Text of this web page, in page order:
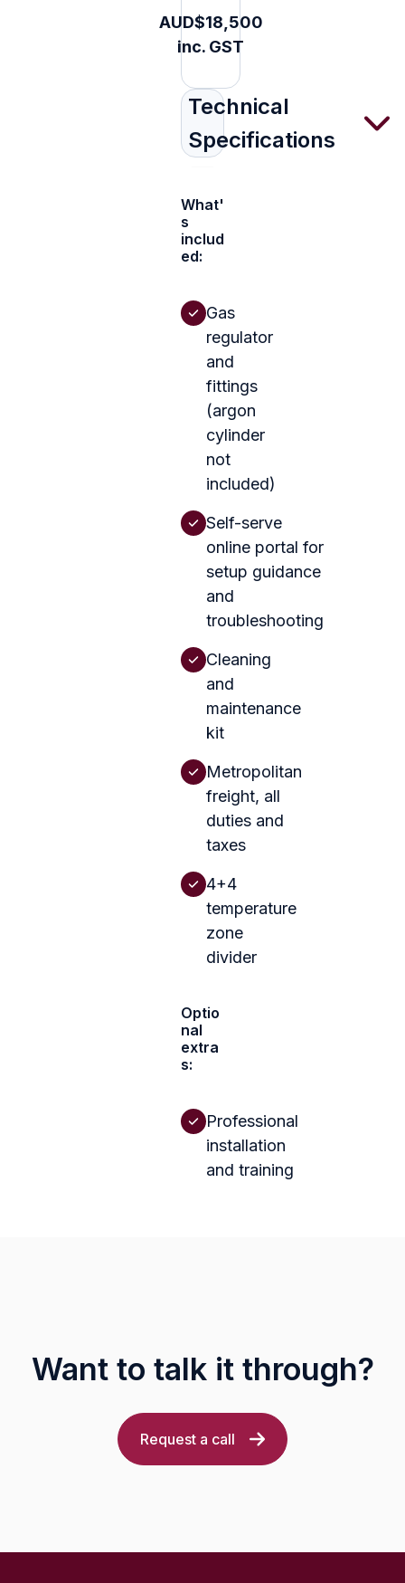
AUD$18,500
inc. GST
Technical
Specifications
What'
s
includ
ed:
Gas
regulator
and
fittings
(argon
cylinder
not
included)
Self-serve
online portal for
setup guidance
and
troubleshooting
Cleaning
and
maintenance
kit
Metropolitan
freight, all
duties and
taxes
4+4
temperature
zone
divider
Optio
nal
extra
s:
Professional
installation
and training
Want to talk it through?
Request a call